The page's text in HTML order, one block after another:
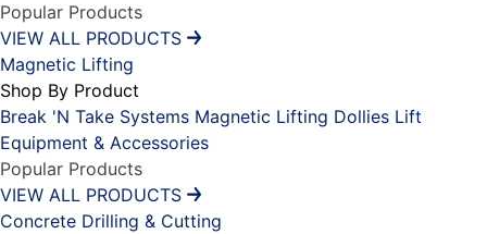
Popular Products
VIEW ALL PRODUCTS
Magnetic Lifting
Shop By Product
Break 'N Take Systems Magnetic Lifting Dollies Lift
Equipment & Accessories
Popular Products
VIEW ALL PRODUCTS
Concrete Drilling & Cutting